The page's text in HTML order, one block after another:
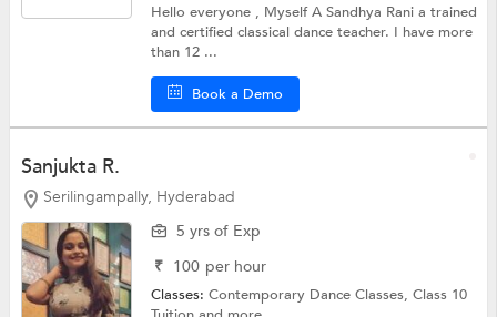
Hello everyone , Myself A Sandhya Rani a trained
and certified classical dance teacher. I have more
than 12 ...
Book a Demo
Sanjukta R.
Serilingampally, Hyderabad
5 yrs of Exp
₹ 100 per hour
Classes:Contemporary Dance Classes,Class 10